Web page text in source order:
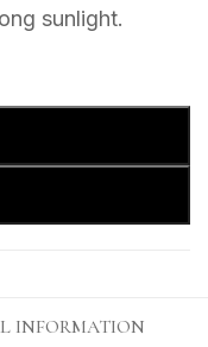
sunlight.
INFORMATION